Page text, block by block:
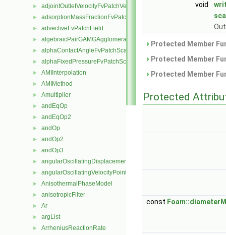
► adjointOutletVelocityFvPatchVectorField
► adsorptionMassFractionFvPatchScalarField
► advectiveFvPatchField
► algebraicPairGAMGAgglomeration
► alphaContactAngleFvPatchScalarField
► alphaFixedPressureFvPatchScalarField
► AMIInterpolation
► AMIMethod
► Amultiplier
► andEqOp
► andEqOp2
► andOp
► andOp2
► andOp3
► angularOscillatingDisplacementPointPatchVectorField
► angularOscillatingVelocityPointPatchVectorField
► AnisothermalPhaseModel
► anisotropicFilter
► Ar
► argList
► ArrheniusReactionRate
void
Protected Member
Protected Member
Protected Member
Protected
const